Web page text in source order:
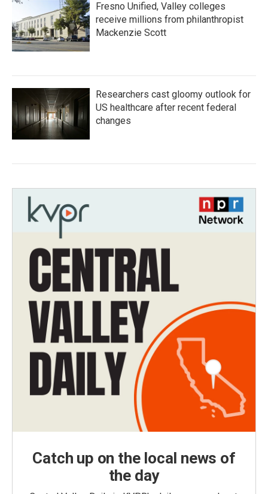
Fresno Unified, Valley colleges
receive millions from philanthropist
Mackenzie Scott
Researchers cast gloomy outlook for
US healthcare after recent federal
changes
Catch up on the local news of
the day